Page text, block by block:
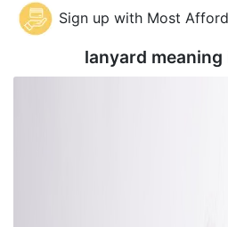
Sign up with Most
lanyard meaning